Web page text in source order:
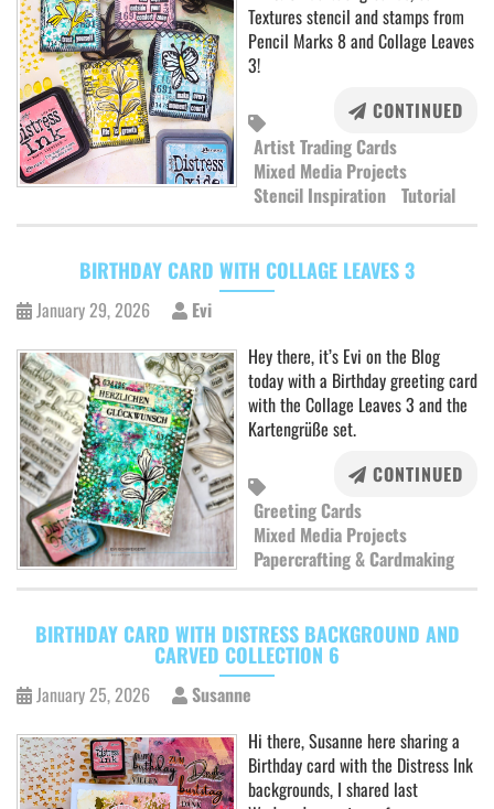
Textures stencil and stamps from
Pencil Marks 8 and Collage Leaves
3!
CONTINUED
Artist Trading Cards
Mixed Media Projects
Stencil Inspiration Tutorial
BIRTHDAY CARD WITH COLLAGE LEAVES 3
January 29, 2026
Evi
Hey there, it’s Evi on the Blog
today with a Birthday greeting card
with the Collage Leaves 3 and the
Kartengrüße set.
CONTINUED
Greeting Cards
Mixed Media Projects
Papercrafting & Cardmaking
BIRTHDAY CARD WITH DISTRESS BACKGROUND AND
CARVED COLLECTION 6
January 25, 2026
Susanne
Hi there, Susanne here sharing a
Birthday card with the Distress Ink
backgrounds, I shared last